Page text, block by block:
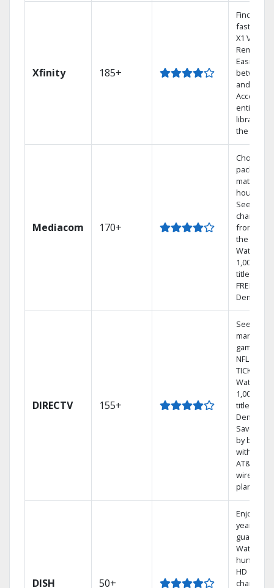
Xfinity 185+
Find
fast with
X1 Voice
Remote.
Easily
between
and
Access
entire
library via
the cloud.
Mediacom 170+
Choose a
package
match
See
channels
from
the world.
Watch
1,000s of
titles with
FREE On
Demand.
DIRECTV 155+
See out-
market
games on
NFL
TICKET.
Watch
1,000s of
titles On
Demand.
Save
by
with
AT&T
wireless
plans.
DISH 50+
Enjoy a 2-
year price
Watch
HD
channels.